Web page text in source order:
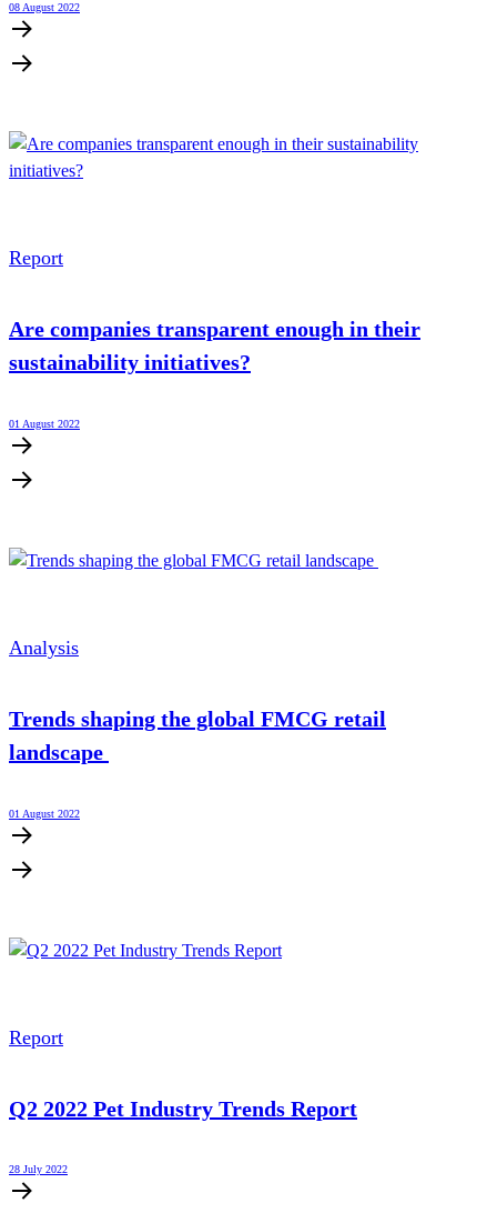
08 August 2022
Report
Are companies transparent enough in their
sustainability initiatives?
01 August 2022
Analysis
Trends shaping the global FMCG retail
landscape
01 August 2022
Report
Q2 2022 Pet Industry Trends Report
28 July 2022